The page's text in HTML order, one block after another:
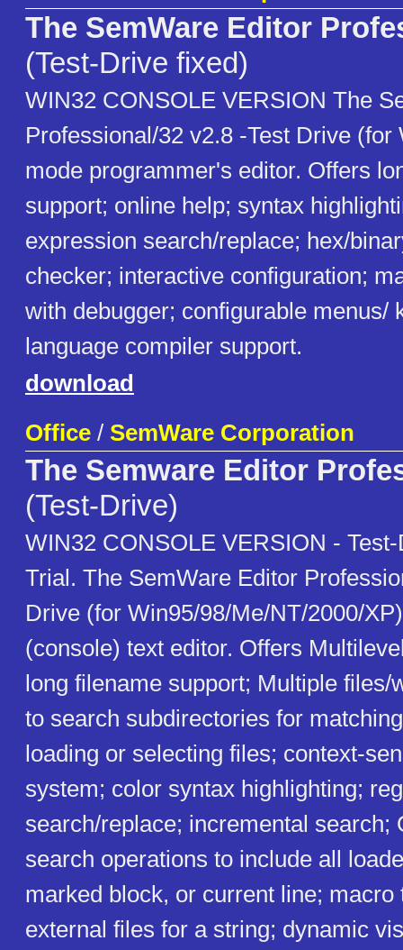
The SemWare Editor
(Test-Drive fixed)
WIN32 CONSOLE VERSION The
Professional/32 v2.8 -Test Drive (for
mode programmer's editor. Offers
support; online help; syntax
expression search/replace; hex/
checker; interactive configuration;
with debugger; configurable menus/
language compiler support.
download
Office / SemWare Corporation
The Semware Editor
(Test-Drive)
WIN32 CONSOLE VERSION -
Trial. The SemWare Editor
Drive (for Win95/98/Me/NT/2000/
(console) text editor. Offers
long filename support; Multiple files/
to search subdirectories for
loading or selecting files; context-
system; color syntax highlighting;
search/replace; incremental search;
search operations to include all
marked block, or current line; macro
external files for a string; dynamic